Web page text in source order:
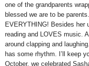
one of the grandparents
blessed we are to be parents.
EVERYTHING! Besides her
reading and LOVES music.
around clapping and laughing.
has some rhythm.
I’ll keep
October, we celebrated